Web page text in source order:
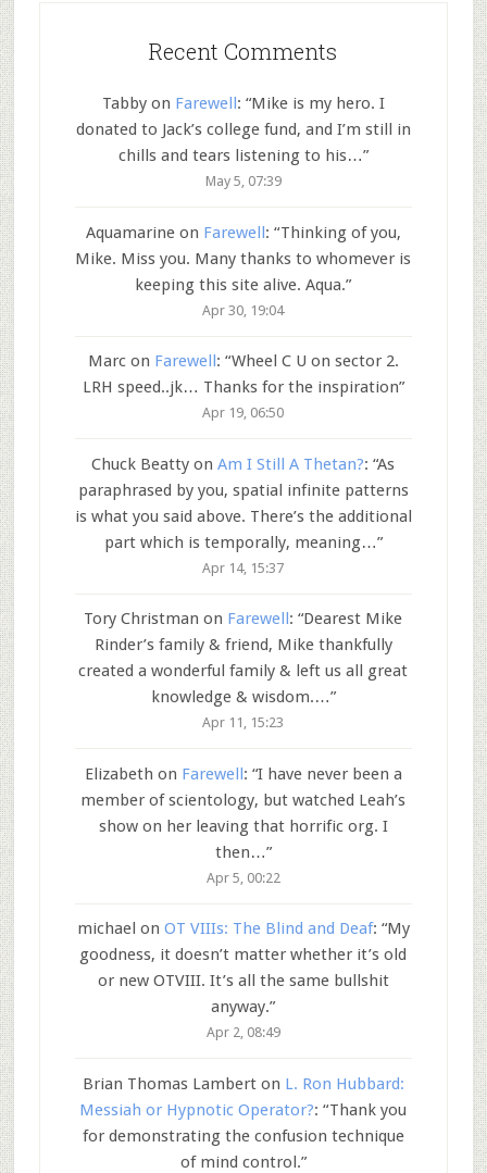
Recent Comments
Tabbyon Farewell: “Mike is my hero. I
donated to Jack’s college fund, and I’m still in
chills and tears listening to his…”
May 5, 07:39
Aquamarineon Farewell: “Thinking of you,
Mike. Miss you. Many thanks to whomever is
keeping this site alive. Aqua.”
Apr 30, 19:04
Marcon Farewell: “Wheel C U on sector 2.
LRH speed..jk… Thanks for the inspiration”
Apr 19, 06:50
Chuck Beatty onAm I Still A Thetan?: “As
paraphrased by you, spatial infinite patterns
is what you said above. There’s the additional
part which is temporally, meaning…”
Apr 14, 15:37
Tory Christman on Farewell: “Dearest Mike
Rinder’s family & friend, Mike thankfully
created a wonderful family & left us all great
knowledge & wisdom.…”
Apr 11, 15:23
Elizabeth on Farewell: “I have never been a
member of scientology, but watched Leah’s
show on her leaving that horrific org. I
then…”
Apr 5, 00:22
michael on OT VIIIs: The Blind and Deaf: “My
goodness, it doesn’t matter whether it’s old
or new OTVIII. It’s all the same bullshit
anyway.”
Apr 2, 08:49
Brian Thomas Lamberton L. Ron Hubbard:
Messiah or Hypnotic Operator?: “Thank you
for demonstrating the confusion technique
of mind control.”